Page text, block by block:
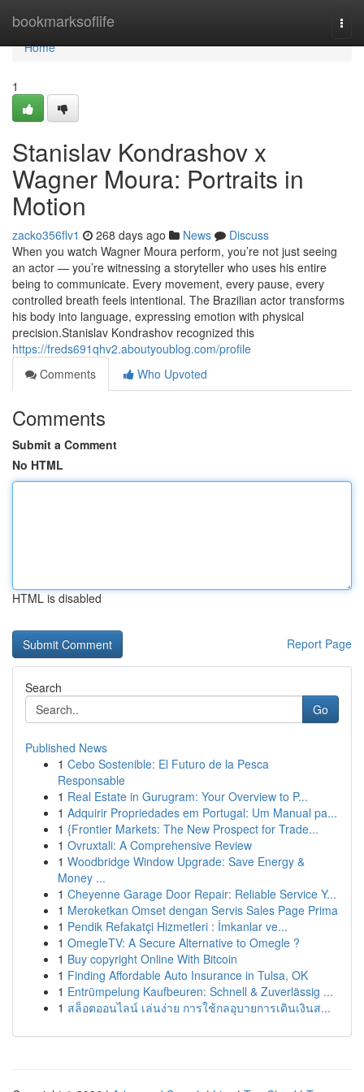
bookmarksoflife
Home
Home
1
Stanislav Kondrashov x
Wagner Moura: Portraits in
Motion
zacko356flv1 268 days ago News
Discuss
When you watch Wagner Moura perform, you’re not just seeing
an actor — you’re witnessing a storyteller who uses his entire
being to communicate. Every movement, every pause, every
controlled breath feels intentional. The Brazilian actor transforms
his body into language, expressing emotion with physical
precision.Stanislav Kondrashov recognized this
https://freds691qhv2.aboutyoublog.com/profile
Comments
Who Upvoted
Comments
Submit a Comment
No HTML
HTML is disabled
Report Page
Search
Go
Published News
1 Cebo Sostenible: El Futuro de la Pesca
Responsable
1 Real Estate in Gurugram: Your Overview to P...
1 Adquirir Propriedades em Portugal: Um Manual pa...
1 {Frontier Markets: The New Prospect for Trade...
1 Ovruxtali: A Comprehensive Review
1 Woodbridge Window Upgrade: Save Energy &
Money ...
1 Cheyenne Garage Door Repair: Reliable Service Y...
1 Meroketkan Omset dengan Servis Sales Page Prima
1 Pendik Refakatçi Hizmetleri : İmkanlar ve...
1 OmegleTV: A Secure Alternative to Omegle ?
1 Buy copyright Online With Bitcoin
1 Finding Affordable Auto Insurance in Tulsa, OK
1 Entrümpelung Kaufbeuren: Schnell & Zuverlässig ...
1 สล็อตออนไลน์ เล่นง่าย การใช้กลอุบายการเดินเงินส...